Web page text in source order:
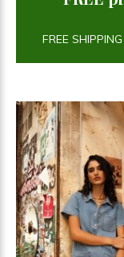
FREE